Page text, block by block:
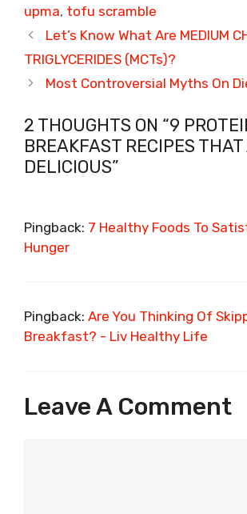
upma, tofu scramble
Let’s Know What Are MEDIUM
TRIGLYCERIDES (MCTs)?
Most Controversial Myths On
2 THOUGHTS ON “9
BREAKFAST RECIPES THAT
DELICIOUS”
Pingback: 7 Healthy Foods To
Hunger
Pingback: Are You Thinking Of
Breakfast? - Liv Healthy Life
Leave A Comment